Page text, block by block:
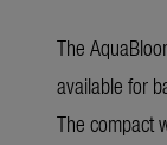
The
available for
The compact